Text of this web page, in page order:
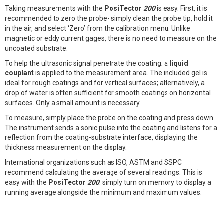
Taking measurements with the PosiTector 200is easy. First, it is
recommended to zero the probe- simply clean the probe tip, hold it
in the air, and select ‘Zero’ from the calibration menu. Unlike
magnetic or eddy current gages, there is no need to measure on the
uncoated substrate.
To help the ultrasonic signal penetrate the coating, a liquid
couplantis applied to the measurement area. The included gel is
ideal for rough coatings and for vertical surfaces; alternatively, a
drop of water is often sufficient for smooth coatings on horizontal
surfaces. Only a small amount is necessary.
To measure, simply place the probe on the coating and press down.
The instrument sends a sonic pulse into the coating and listens for a
reflection from the coating-substrate interface, displaying the
thickness measurement on the display.
International organizations such as ISO, ASTM and SSPC
recommend calculating the average of several readings. This is
easy with the PosiTector 200: simply turn on memory to display a
running average alongside the minimum and maximum values.